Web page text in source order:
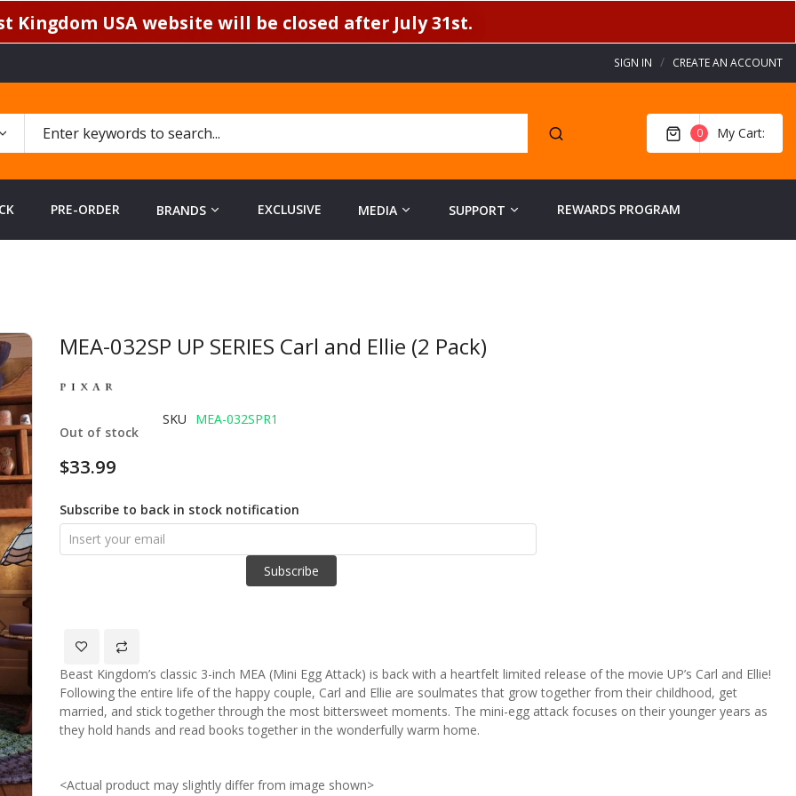
Kingdom USA website will be closed after July 31st.
SIGN IN CREATE AN ACCOUNT
My Cart
0
PRE-ORDER BRANDS EXCLUSIVE MEDIA SUPPORT REWARDS PROGRAM
MEA-032SP UP SERIES Carl and Ellie (2 Pack)
Out of stock
SKU MEA-032SPR1
$33.99
Subscribe to back in stock notification
Subscribe
Beast Kingdom’s classic 3-inch MEA (Mini Egg Attack) is back with a heartfelt limited release of the movie UP’s Carl and Ellie!
Following the entire life of the happy couple, Carl and Ellie are soulmates that grow together from their childhood, get
married, and stick together through the most bittersweet moments. The mini-egg attack focuses on their younger years as
they hold hands and read books together in the wonderfully warm home.
<Actual product may slightly differ from image shown>
Skip
beginning
gallery